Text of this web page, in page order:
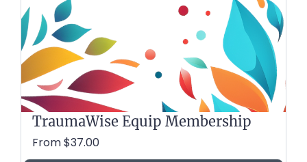
TraumaWise Equip Membership
From $37.00